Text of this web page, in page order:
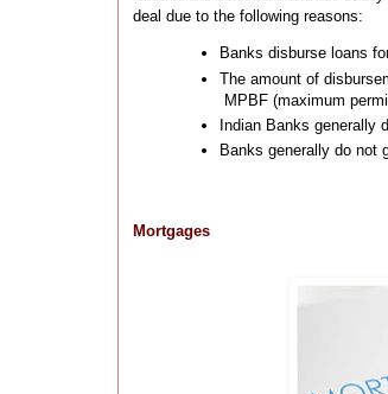
deal due to the following reasons:
Banks disburse loans
The amount of
MPBF (maximum
Indian Banks generally
Banks generally do not
Mortgages